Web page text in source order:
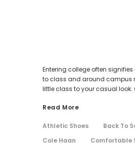
Entering college often
to class and around campus
little class to your casual look.
Read More
Athletic Shoes Back To
Cole Haan
Comfortable